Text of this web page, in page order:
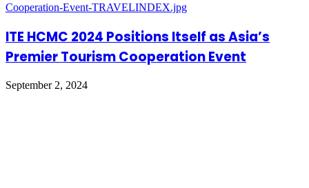
ITE HCMC 2024 Positions Itself as Asia’s
Premier Tourism Cooperation Event
September 2, 2024